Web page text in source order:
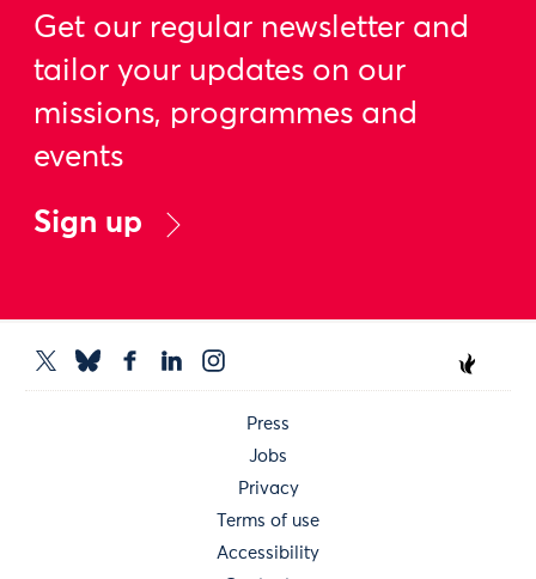
Get our regular newsletter and
tailor your updates on our
missions, programmes and
events
Sign up
Press
Jobs
Privacy
Terms of use
Accessibility